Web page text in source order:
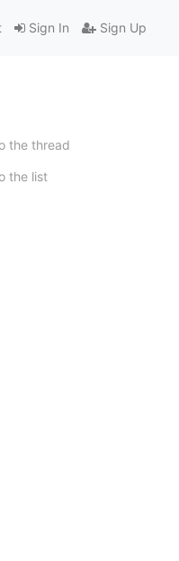
Sign In Sign Up
the thread
the list